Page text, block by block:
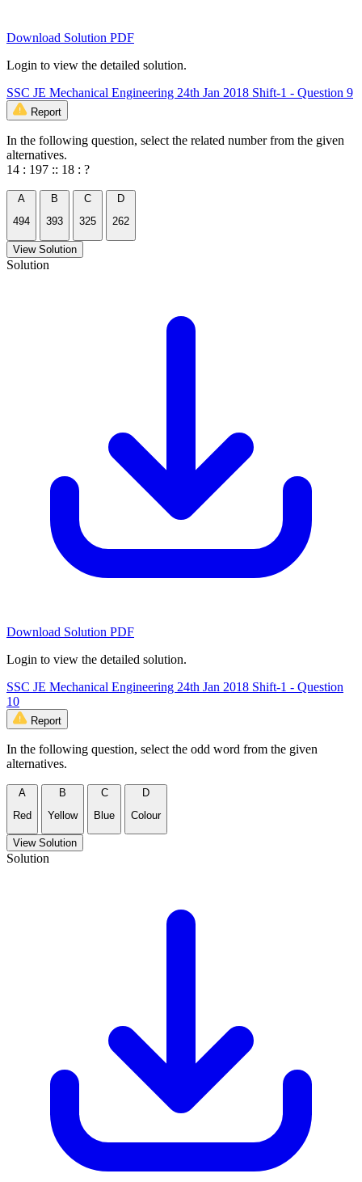
Download Solution PDF
Login to view the detailed solution.
SSC JE Mechanical Engineering 24th Jan 2018 Shift-1 - Question 9
Report
In the following question, select the related number from the given
alternatives.
14 : 197 :: 18 : ?
A
494
B
393
C
325
D
262
View Solution
Solution
Download Solution PDF
Login to view the detailed solution.
SSC JE Mechanical Engineering 24th Jan 2018 Shift-1 - Question
10
Report
In the following question, select the odd word from the given
alternatives.
A
Red
B
Yellow
C
Blue
D
Colour
View Solution
Solution